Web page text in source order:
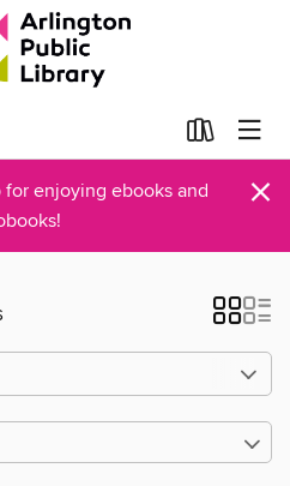
for enjoying ebooks and
×